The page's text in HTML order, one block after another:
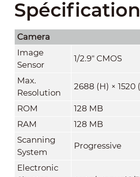
Camera
Image
Sensor
1/2.9" CMOS
Max.
Resolution
2688 (H) × 1520
ROM
128 MB
RAM
128 MB
Scanning
System
Progressive
Electronic